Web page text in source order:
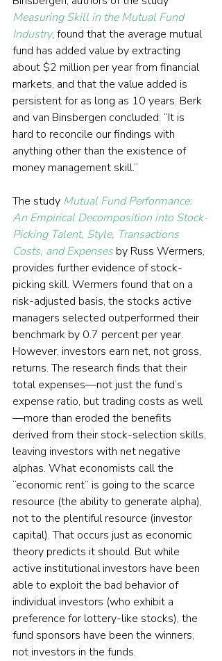
Measuring Skill in the Mutual Fund
Industry, found that the average mutual
fund has added value by extracting
about $2 million per year from financial
markets, and that the value added is
persistent for as long as 10 years. Berk
and van Binsbergen concluded: “It is
hard to reconcile our findings with
anything other than the existence of
money management skill.”
The study Mutual Fund Performance:
An Empirical Decomposition into Stock-
Picking Talent, Style, Transactions
Costs, and Expenses by Russ Wermers,
provides further evidence of stock-
picking skill. Wermers found that on a
risk-adjusted basis, the stocks active
managers selected outperformed their
benchmark by 0.7 percent per year.
However, investors earn net, not gross,
returns. The research finds that their
total expenses—not just the fund’s
expense ratio, but trading costs as well
—more than eroded the benefits
derived from their stock-selection skills,
leaving investors with net negative
alphas. What economists call the
“economic rent” is going to the scarce
resource (the ability to generate alpha),
not to the plentiful resource (investor
capital). That occurs just as economic
theory predicts it should. But while
active institutional investors have been
able to exploit the bad behavior of
individual investors (who exhibit a
preference for lottery-like stocks), the
fund sponsors have been the winners,
not investors in the funds.